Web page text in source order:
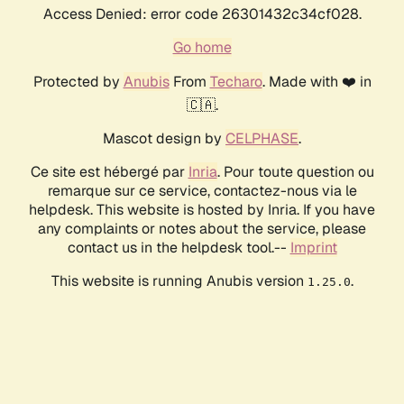
Access Denied: error code 26301432c34cf028.
Go home
Protected by AnubisFrom Techaro. Made with ❤️ in
🇨🇦.
Mascot design by CELPHASE.
Ce site est hébergé par Inria. Pour toute question ou
remarque sur ce service, contactez-nous via le
helpdesk. This website is hosted by Inria. If you have
any complaints or notes about the service, please
contact us in the helpdesk tool.-- Imprint
This website is running Anubis version 1.25.0.